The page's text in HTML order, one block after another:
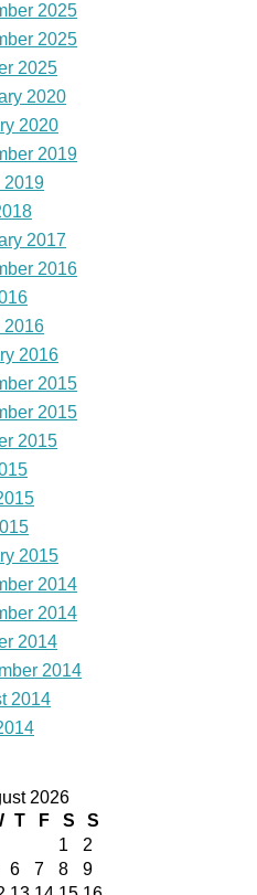
2025
2025
2025
2020
2020
2019
2019
2017
2016
2016
2016
2015
2015
2015
2015
2014
2014
2014
2014
2014
2026
T F S
S
1
2
6 7 8
9